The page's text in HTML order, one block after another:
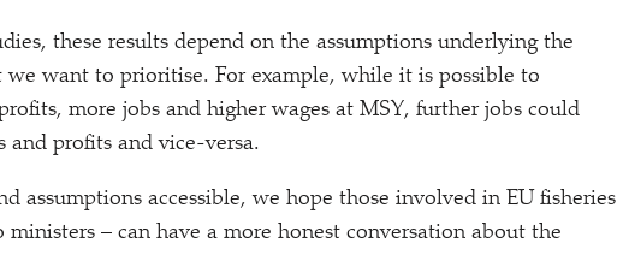
these results depend on the assumptions underlying the
want to prioritise. For example, while it is possible to
more jobs and higher wages at MSY, further jobs could
and profits and vice-versa.
assumptions accessible, we hope those involved in EU fisheries
ministers – can have a more honest conversation about the